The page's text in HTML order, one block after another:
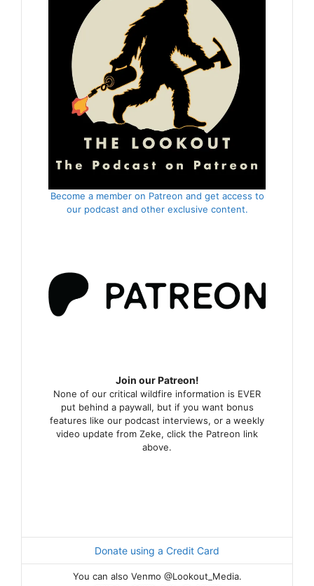
Become a member on Patreon and get access to
our podcast and other exclusive content.
Join our Patreon!
None of our critical wildfire information is EVER
put behind a paywall, but if you want bonus
features like our podcast interviews, or a weekly
video update from Zeke, click the Patreon link
above.
Donate using a Credit Card
You can also Venmo @Lookout_Media.